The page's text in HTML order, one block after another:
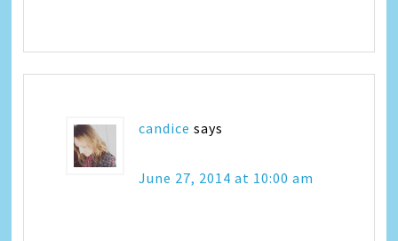
candice says
June 27, 2014 at 10:00 am